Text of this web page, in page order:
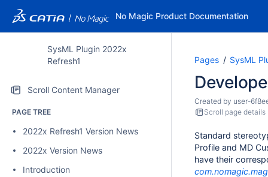
No Magic Product Documentation
SysML Plugin 2022x
Refresh1
Scroll Content Manager
PAGE TREE
2022x Refresh1 Version News
2022x Version News
Introduction
Pages SysML
Created by user-
Scroll page details
Standard
Profile and MD
have their